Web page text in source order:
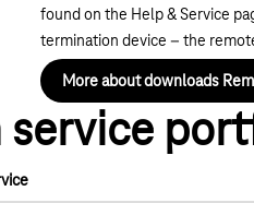
found on the Help & Service
termination device – the
More about downloads
service